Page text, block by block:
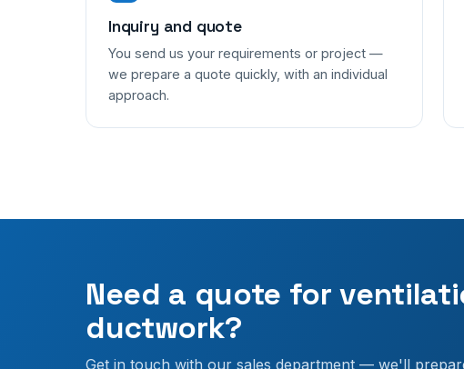
Inquiry and quote
You send us your requirements or project —
we prepare a quote quickly, with an individual
approach.
Need a quote for
ductwork?
Get in touch with our sales department — we'll